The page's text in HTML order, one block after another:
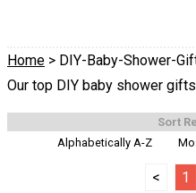
Home > DIY-Baby-Shower-
Our top DIY baby shower
Sort
Alphabetically A-Z
< 1